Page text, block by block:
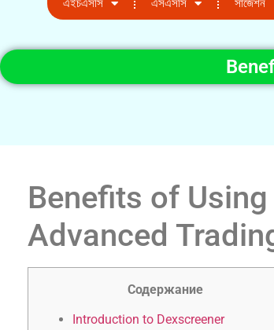
এইচএসসি এসএসসি সাজেশন
Benefits of
Advanced
Содержание
Introduction to Dexscreener